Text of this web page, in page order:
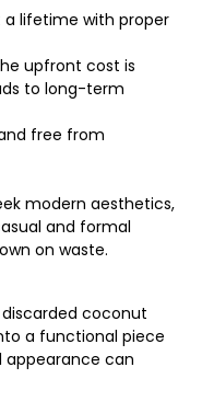
a lifetime with proper
upfront cost is
to long-term
free from
modern aesthetics,
and formal
on waste.
coconut
a functional piece
appearance can